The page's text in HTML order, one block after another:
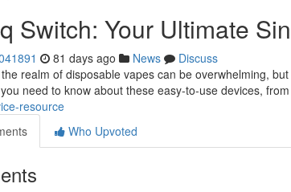
Switch: Your Ultimate
81 days ago News
Discuss
realm of disposable vapes can be overwhelming,
need to know about these easy-to-use devices, from
resource
Who Upvoted